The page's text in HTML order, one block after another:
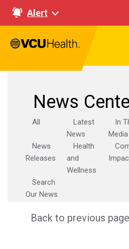
Alert
News
All
Latest
News
In
Media
News
Releases
Health
and
Wellness
Search
Our News
Back to previous page